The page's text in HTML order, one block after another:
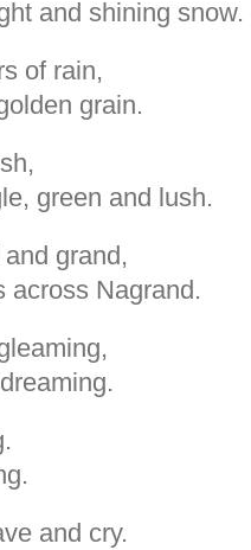
and shining snow.
of rain,
grain.
green and lush.
grand,
across Nagrand.
and cry.